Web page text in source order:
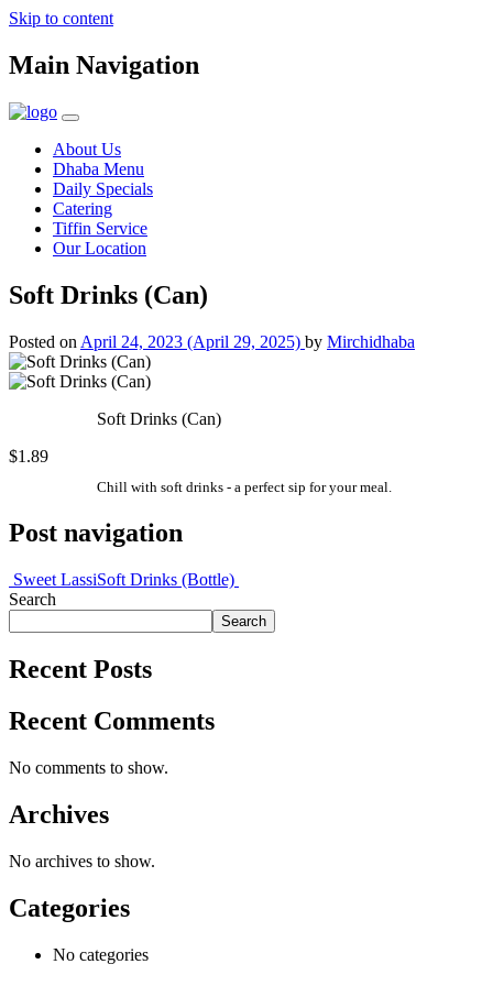
Skip to content
Main Navigation
About Us
Dhaba Menu
Daily Specials
Catering
Tiffin Service
Our Location
Soft Drinks (Can)
Posted on April 24, 2023 (April 29, 2025) by Mirchidhaba
Soft Drinks (Can)
$1.89
Chill with soft drinks - a perfect sip for your meal.
Post navigation
Sweet LassiSoft Drinks (Bottle)
Search
Search
Recent Posts
Recent Comments
No comments to show.
Archives
No archives to show.
Categories
No categories